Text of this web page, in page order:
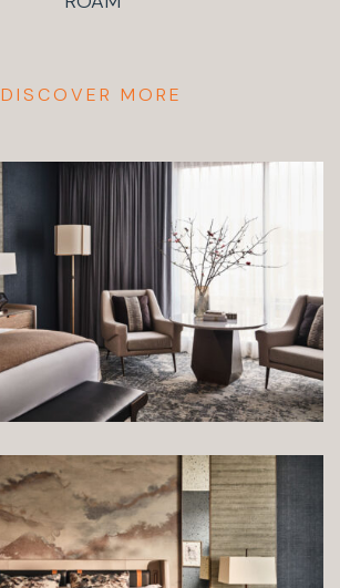
DISCOVER MORE